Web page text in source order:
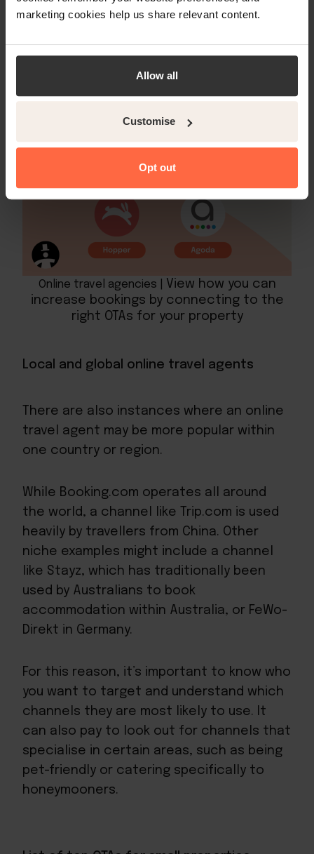
marketing cookies help us share relevant content.
Allow all
Customise
Opt out
opportunity to book a hotel directly from
Online travel agencies | View how you can
increase bookings by connecting to the
right OTAs for your property
Local and global online travel agents
There are also instances where an online
travel agent may be more popular within
one country or region.
While Booking.com operates all around
the world, a channel like Trip.com is used
heavily by travellers from China. Other
niche examples might include a channel
like Stayz, which has traditionally been
used by Australians to book
accommodation within Australia, or FeWo-
Direkt in Germany.
For this reason, it’s important to know who
you want to target and understand which
channels they are most likely to use. It
can also pay to look out for channels that
specialise in certain areas, such as being
pet-friendly or catering specifically to
honeymooners.